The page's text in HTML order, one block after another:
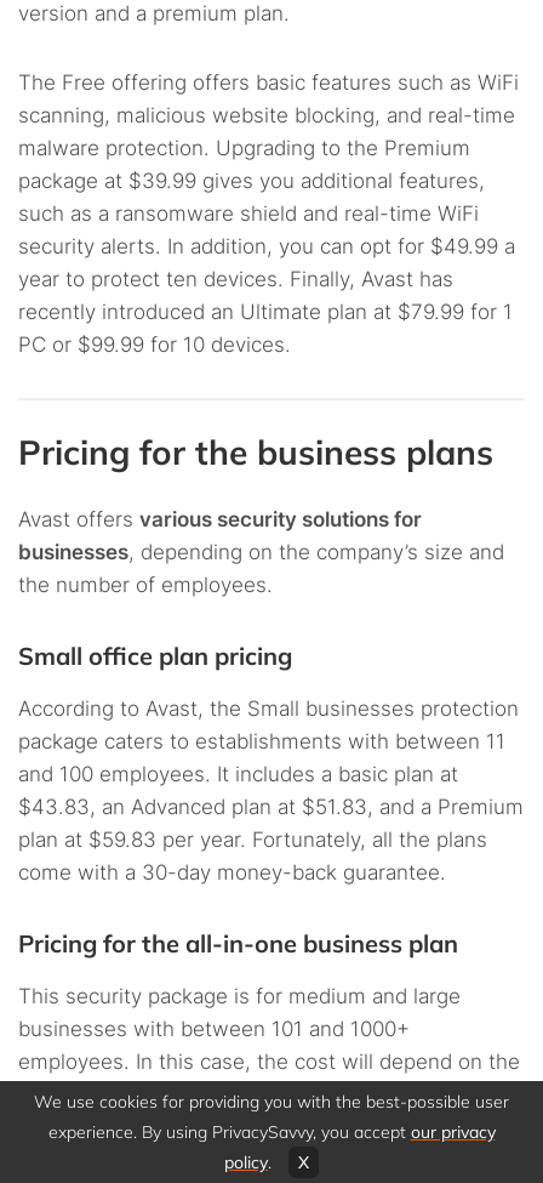
version and a premium plan.
The Free offering offers basic features such as WiFi
scanning, malicious website blocking, and real-time
malware protection. Upgrading to the Premium
package at $39.99 gives you additional features,
such as a ransomware shield and real-time WiFi
security alerts. In addition, you can opt for $49.99 a
year to protect ten devices. Finally, Avast has
recently introduced an Ultimate plan at $79.99 for 1
PC or $99.99 for 10 devices.
Pricing for the business plans
Avast offers various security solutions for
businesses, depending on the company’s size and
the number of employees.
Small office plan pricing
According to Avast, the Small businesses protection
package caters to establishments with between 11
and 100 employees. It includes a basic plan at
$43.83, an Advanced plan at $51.83, and a Premium
plan at $59.83 per year. Fortunately, all the plans
come with a 30-day money-back guarantee.
Pricing for the all-in-one business plan
This security package is for medium and large
businesses with between 101 and 1000+
employees. In this case, the cost will depend on the
number of users and the operating system. The
package includes:
We use cookies for providing you with the best-possible user
experience. By using PrivacySavvy, you accept our privacy
policy. X